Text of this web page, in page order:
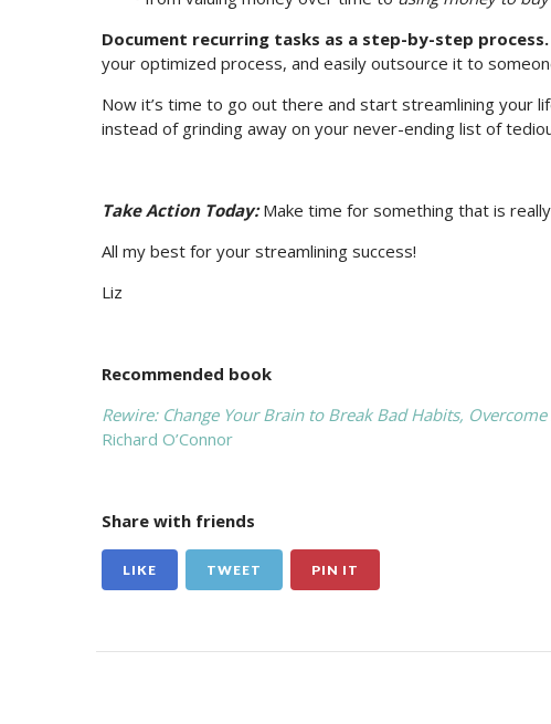
Document recurring tasks as a step-by-step process.
your optimized process, and easily outsource it to
Now it’s time to go out there and start streamlining your
instead of grinding away on your never-ending list of
Take Action Today:Make time for something that is
All my best for your streamlining success!
Liz
Recommended book
Rewire: Change Your Brain to Break Bad Habits,
Richard O’Connor
Share with friends
LIKE TWEET PIN IT